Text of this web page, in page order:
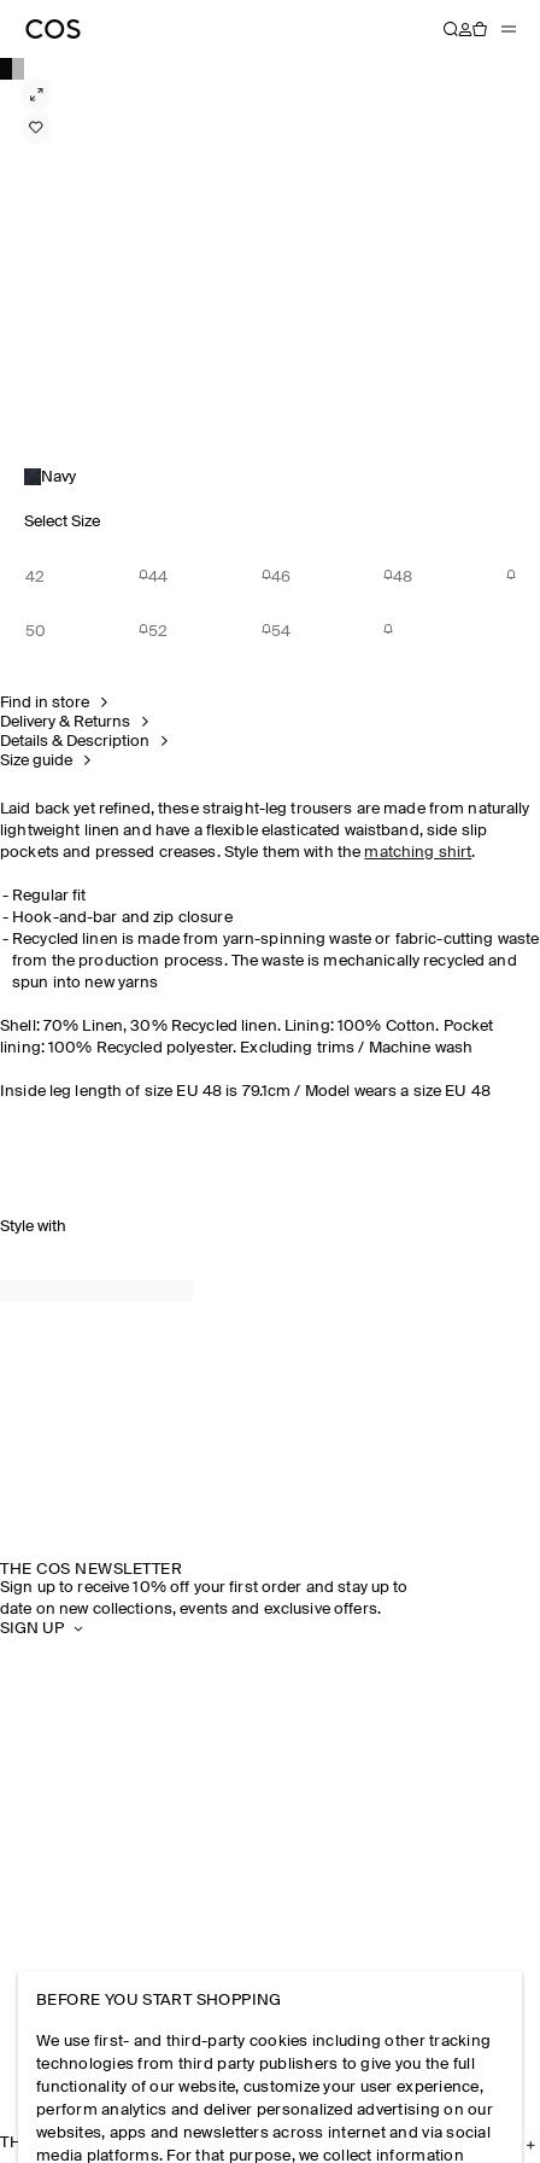
Navy
Select Size
42 44 46 48
50 52 54
Find in store
Delivery & Returns
Details & Description
Size guide
Laid back yet refined, these straight-leg trousers are made from naturally
lightweight linen and have a flexible elasticated waistband, side slip
pockets and pressed creases. Style them with the matching shirt.
Regular fit
Hook-and-bar and zip closure
Recycled linen is made from yarn-spinning waste or fabric-cutting waste
from the production process. The waste is mechanically recycled and
spun into new yarns
Shell: 70% Linen, 30% Recycled linen. Lining: 100% Cotton. Pocket
lining: 100% Recycled polyester. Excluding trims / Machine wash
Inside leg length of size EU 48 is 79.1cm / Model wears a size EU 48
Style with
THE COS NEWSLETTER
Sign up to receive 10% off your first order and stay up to
date on new collections, events and exclusive offers.
SIGN UP
THE COMPANY
BEFORE YOU START SHOPPING
We use first- and third-party cookies including other tracking
technologies from third party publishers to give you the full
functionality of our website, customize your user experience,
perform analytics and deliver personalized advertising on our
websites, apps and newsletters across internet and via social
media platforms. For that purpose, we collect information